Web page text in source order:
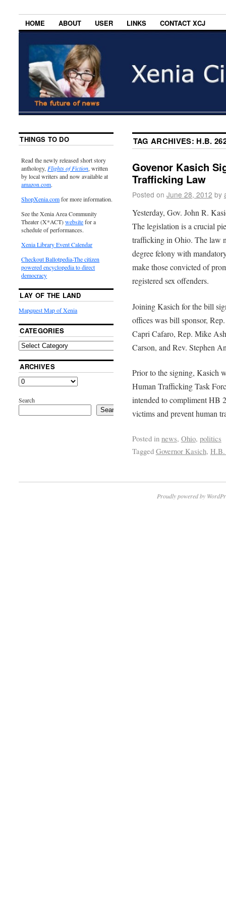
HOME ABOUT USER LINKS CONTACT XCJ
TAG ARCHIVES: H.B.
Govenor Kasich
Trafficking Law
Posted on June 28, 2012 by
Yesterday, Gov. John R.
The legislation is a crucial
trafficking in Ohio. The law
degree felony with
make those convicted of
registered sex offenders.
Joining Kasich for the bill
offices was bill sponsor,
Capri Cafaro, Rep. Mike
Carson, and Rev. Stephen
Prior to the signing, Kasich
Human Trafficking Task
intended to compliment HB
victims and prevent human
Posted in news, Ohio, politics
Tagged Governor Kasich, H.B.
THINGS TO DO
Read the newly released short story
anthology, Flights of Fiction, written
by local writers and now available at
amazon.com.
ShopXenia.comfor more information.
See the Xenia Area Community
Theater (X*ACT)websitefor a
schedule of performances.
Xenia Library Event Calendar
Checkout Ballotpedia-The citizen
powered encyclopedia to direct
democracy
LAY OF THE LAND
Mapquest Map of Xenia
CATEGORIES
ARCHIVES
Search
Search
Proudly powered by